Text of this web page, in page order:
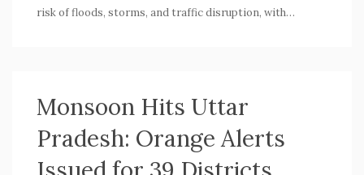
risk of floods, storms, and traffic disruption, with
Monsoon Hits Uttar
Pradesh: Orange Alerts